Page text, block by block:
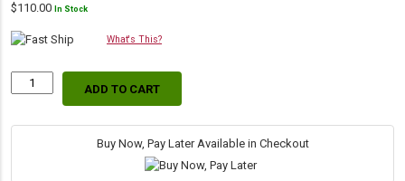
$110.00 In Stock
What's This?
Formed
4.00"
ADD TO CART
Buy Now, Pay Later Available in Checkout